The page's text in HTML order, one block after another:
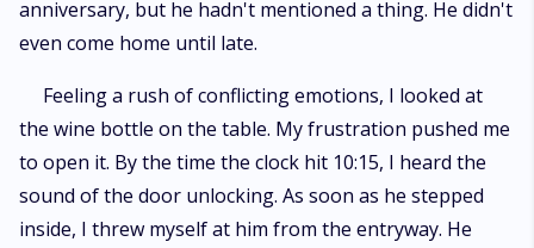
anniversary, but he hadn't mentioned a thing. He didn't
even come home until late.
Feeling a rush of conflicting emotions, I looked at
the wine bottle on the table. My frustration pushed me
to open it. By the time the clock hit 10:15, I heard the
sound of the door unlocking. As soon as he stepped
inside, I threw myself at him from the entryway. He